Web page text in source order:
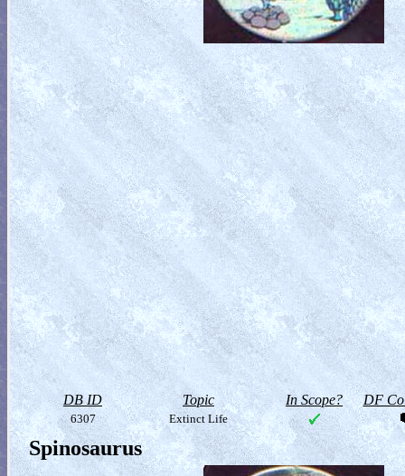
DB ID Topic In Scope? DF
6307 Extinct Life
Spinosaurus